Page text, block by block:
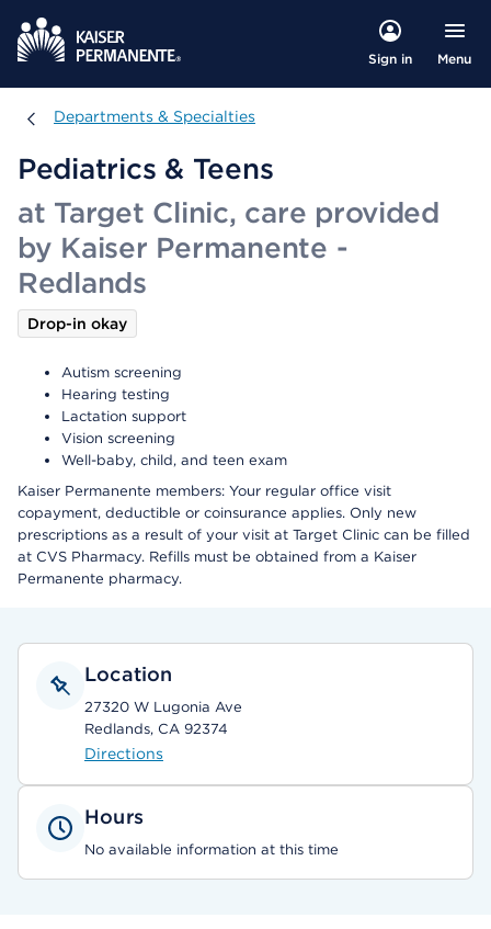
Sign in Menu
Departments & Specialties
Departments & Specialties
Pediatrics & Teens
at Target Clinic, care provided
by Kaiser Permanente -
Redlands
Drop-in okay
Autism screening
Hearing testing
Lactation support
Vision screening
Well-baby, child, and teen exam
Kaiser Permanente members: Your regular office visit
copayment, deductible or coinsurance applies. Only new
prescriptions as a result of your visit at Target Clinic can be filled
at CVS Pharmacy. Refills must be obtained from a Kaiser
Permanente pharmacy.
Location
27320 W Lugonia Ave
Redlands, CA 92374
Directions
Hours
No available information at this time